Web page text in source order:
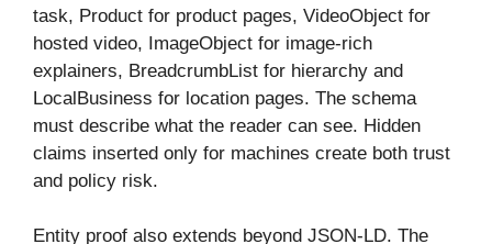
task, Product for product pages, VideoObject for
hosted video, ImageObject for image-rich
explainers, BreadcrumbList for hierarchy and
LocalBusiness for location pages. The schema
must describe what the reader can see. Hidden
claims inserted only for machines create both trust
and policy risk.
Entity proof also extends beyond JSON-LD. The